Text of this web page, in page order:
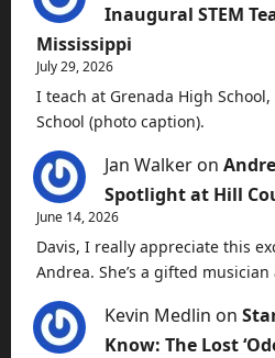
Inaugural STEM
Mississippi
July 29, 2026
I teach at Grenada High
School (photo caption).
Jan Walker on
Spotlight at Hill
June 14, 2026
Davis, I really appreciate this
Andrea. She’s a gifted
Kevin Medlin on
Know: The Lost